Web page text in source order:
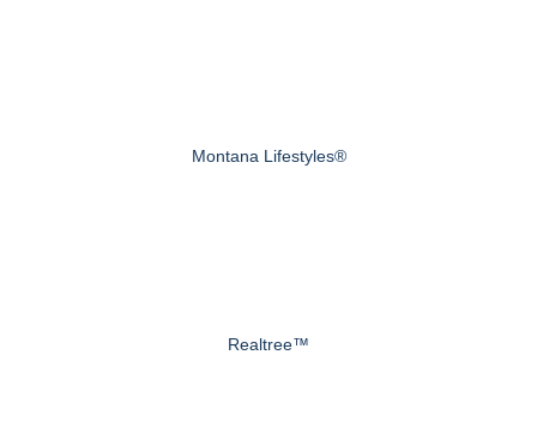
Montana Lifestyles®
Realtree™